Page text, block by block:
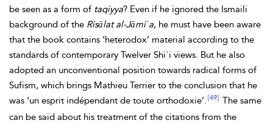
be seen as a form of taqiyya? Even if he ignored the Ismaili
background of the Risālat al-Jāmiʿa, he must have been aware
that the book contains ‘heterodox’ material according to the
standards of contemporary Twelver Shiʿi views. But he also
adopted an unconventional position towards radical forms of
Sufism, which brings Mathieu Terrier to the conclusion that he
was ‘un esprit indépendant de toute orthodoxie’. [49] The same
can be said about his treatment of the citations from the